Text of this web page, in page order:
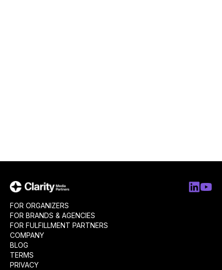
FOR ORGANIZERS
FOR BRANDS & AGENCIES
FOR FULFILLMENT PARTNERS
COMPANY
BLOG
TERMS
PRIVACY